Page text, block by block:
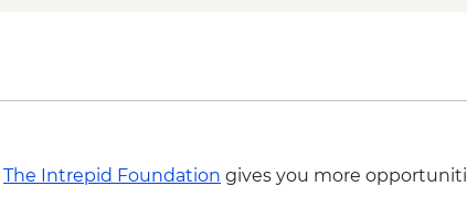
The Intrepid Foundation gives you more